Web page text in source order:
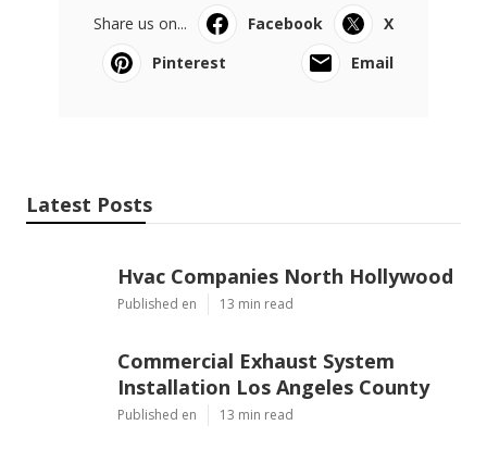
Share us on... Facebook
X
Pinterest
Email
Latest Posts
Hvac Companies North Hollywood
Published en 13 min read
Commercial Exhaust System
Installation Los Angeles County
Published en 13 min read